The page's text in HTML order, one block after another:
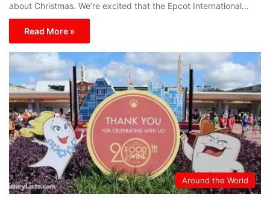
about Christmas. We’re excited that the Epcot International…
Read More »
Around the World